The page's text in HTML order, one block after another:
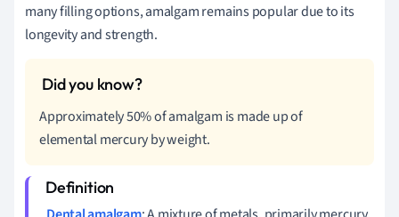
many filling options, amalgam remains popular due to its
longevity and strength.
Approximately 50% of amalgam is made up of
elemental mercury by weight.